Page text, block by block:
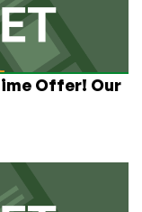
Offer! Our